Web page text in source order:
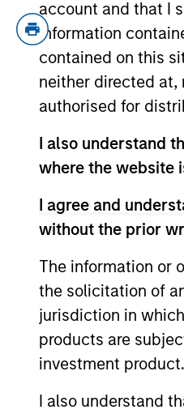
account and that I
information
contained on this
neither directed at,
authorised for
I also understand
where the website
I agree and
without the prior
The information or
the solicitation of
jurisdiction in
products are
investment product.
I also understand
overseeing
portfolio
member on
Estate and
took a
received an
Team
PRESS